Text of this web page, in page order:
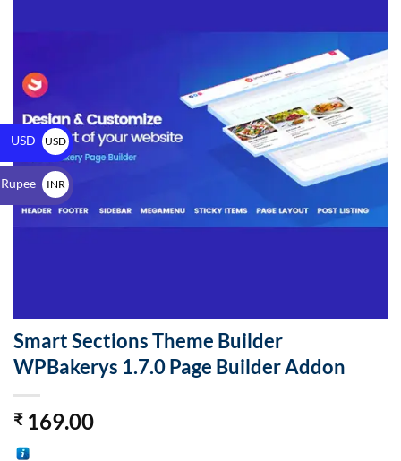
Smart Sections Theme Builder
WPBakerys 1.7.0 Page Builder Addon
₹169.00
USD
USD
$
INR
₹